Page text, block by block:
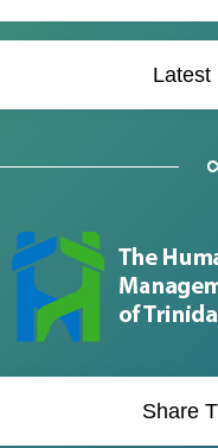
Latest
Share